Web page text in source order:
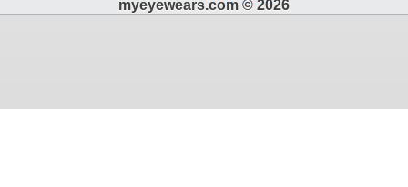
myeyewears.com © 2026